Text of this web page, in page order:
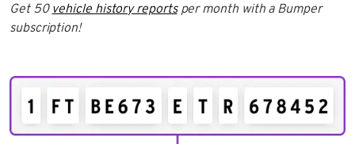
Get 50 vehicle history reportsper month with a Bumper
subscription!